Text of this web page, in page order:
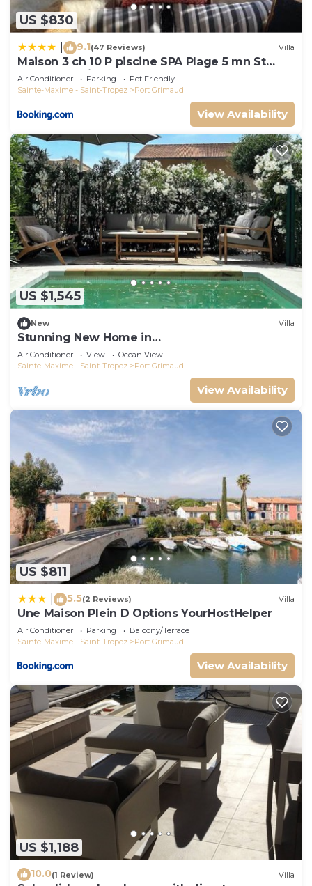
US $830
9.1(47 Reviews) Villa
Maison 3 ch 10 P piscine SPA Plage 5 mn St
Tropez 15 minutes
Air Conditioner Parking
Pet Friendly
Sainte-Maxime - Saint-Tropez
Port Grimaud
View Availability
US $1,545
New Villa
Stunning New Home in
Grimaud,France:Exquisitely Decorated with
Beautiful Grounds
Air Conditioner View
Ocean View
Sainte-Maxime - Saint-Tropez
Port Grimaud
View Availability
US $811
5.5(2 Reviews) Villa
Une Maison Plein D Options YourHostHelper
Air Conditioner Parking
Balcony/Terrace
Sainte-Maxime - Saint-Tropez
Port Grimaud
View Availability
US $1,188
10.0(1 Review) Villa